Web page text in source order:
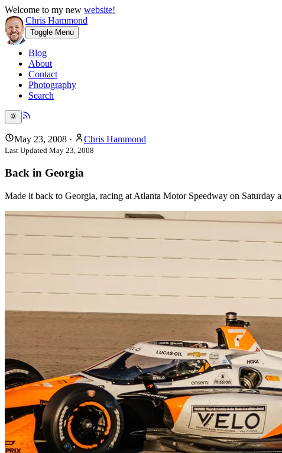
Welcome to my new website!
Chris Hammond
Toggle Menu
Blog
About
Contact
Photography
Search
May 23, 2008 · Chris Hammond
Last Updated May 23, 2008
Back in Georgia
Made it back to Georgia, racing at Atlanta Motor Speedway on Saturday